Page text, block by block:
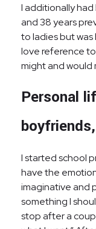
I additionally
and 38 years
to ladies but was
love reference to
might and would
Personal
I started school
have the
imaginative and
something I
stop after a